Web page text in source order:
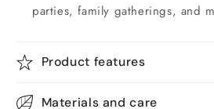
parties, family gatherings, and
Product features
Materials and care